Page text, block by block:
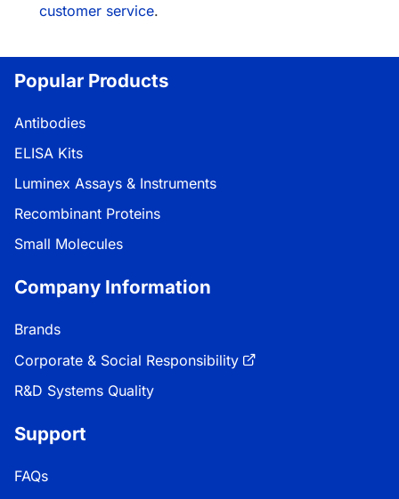
customer service.
Popular Products
Antibodies
ELISA Kits
Luminex Assays & Instruments
Recombinant Proteins
Small Molecules
Company Information
Brands
Corporate & Social Responsibility
R&D Systems Quality
Support
FAQs